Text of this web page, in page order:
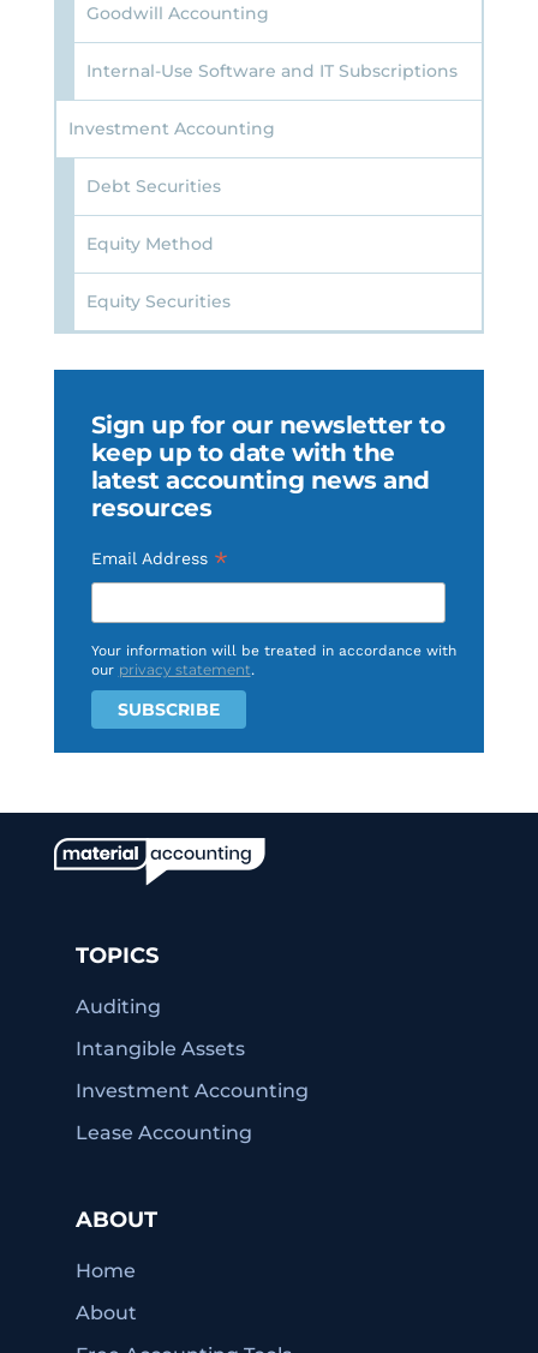
Goodwill Accounting
Internal-Use Software and IT Subscriptions
Investment Accounting
Debt Securities
Equity Method
Equity Securities
Sign up for our newsletter to
keep up to date with the
latest accounting news and
resources
Email Address *
Your information will be treated in accordance with
our privacy statement.
TOPICS
Auditing
Intangible Assets
Investment Accounting
Lease Accounting
ABOUT
Home
About